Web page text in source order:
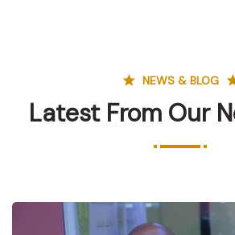
NEWS & BLOG
Latest From Our